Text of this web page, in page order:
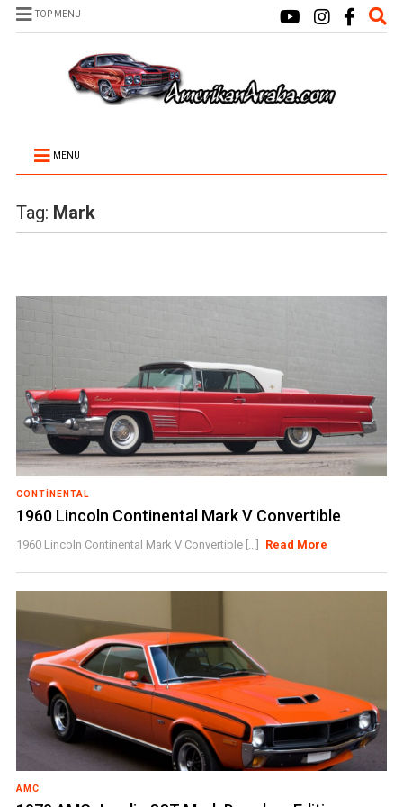
TOP MENU
MENU
Tag: Mark
CONTINENTAL
1960 Lincoln Continental Mark V Convertible
1960 Lincoln Continental Mark V Convertible [...] Read More
AMC